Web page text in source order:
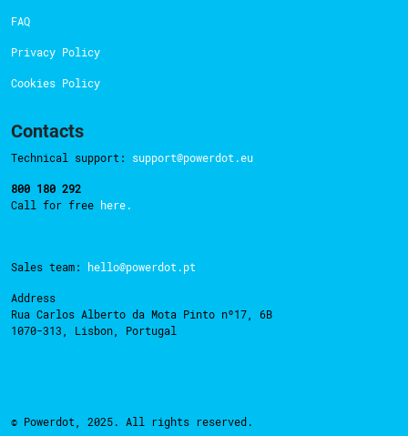
FAQ
Privacy Policy
Cookies Policy
Contacts
Technical support: support@powerdot.eu
800 180 292
Call for free here.
Sales team: hello@powerdot.pt
Address
Rua Carlos Alberto da Mota Pinto nº17, 6B
1070-313, Lisbon, Portugal
© Powerdot, 2025. All rights reserved.